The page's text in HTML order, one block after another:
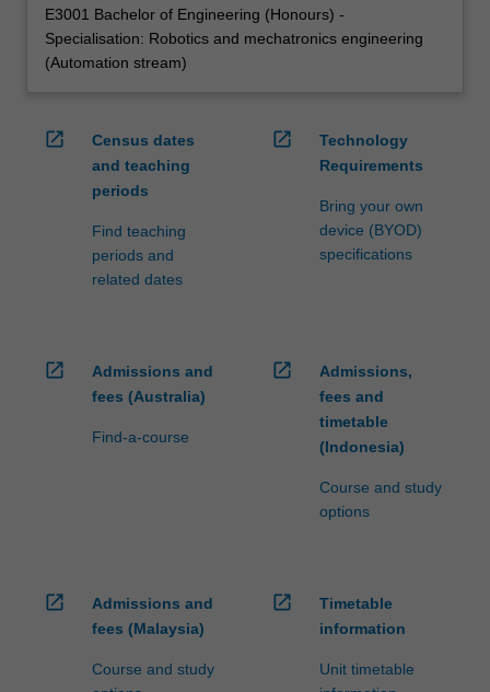
E3001 Bachelor of Engineering (Honours) -
Specialisation: Robotics and mechatronics engineering
(Automation stream)
open_in_new
Census dates
and teaching
periods
Find teaching
periods and
related dates
open_in_new
Technology
Requirements
Bring your own
device (BYOD)
specifications
open_in_new
Admissions and
fees (Australia)
Find-a-course
open_in_new
Admissions,
fees and
timetable
(Indonesia)
Course and study
options
open_in_new
Admissions and
fees (Malaysia)
Course and study
open_in_new
Timetable
information
Unit timetable